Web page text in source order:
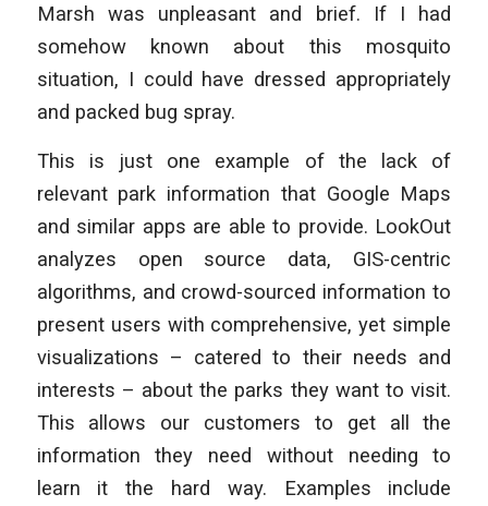
Marsh was unpleasant and brief. If I had
somehow known about this mosquito
situation, I could have dressed appropriately
and packed bug spray.
This is just one example of the lack of
relevant park information that Google Maps
and similar apps are able to provide. LookOut
analyzes open source data, GIS-centric
algorithms, and crowd-sourced information to
present users with comprehensive, yet simple
visualizations – catered to their needs and
interests – about the parks they want to visit.
This allows our customers to get all the
information they need without needing to
learn it the hard way. Examples include